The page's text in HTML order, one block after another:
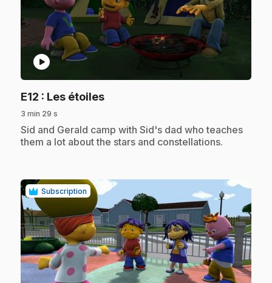
play_circle
E12 : Les étoiles.
3 min 29 s
.Sid and Gerald camp with Sid's dad who teaches
them a lot about the stars and constellations.
Subscription